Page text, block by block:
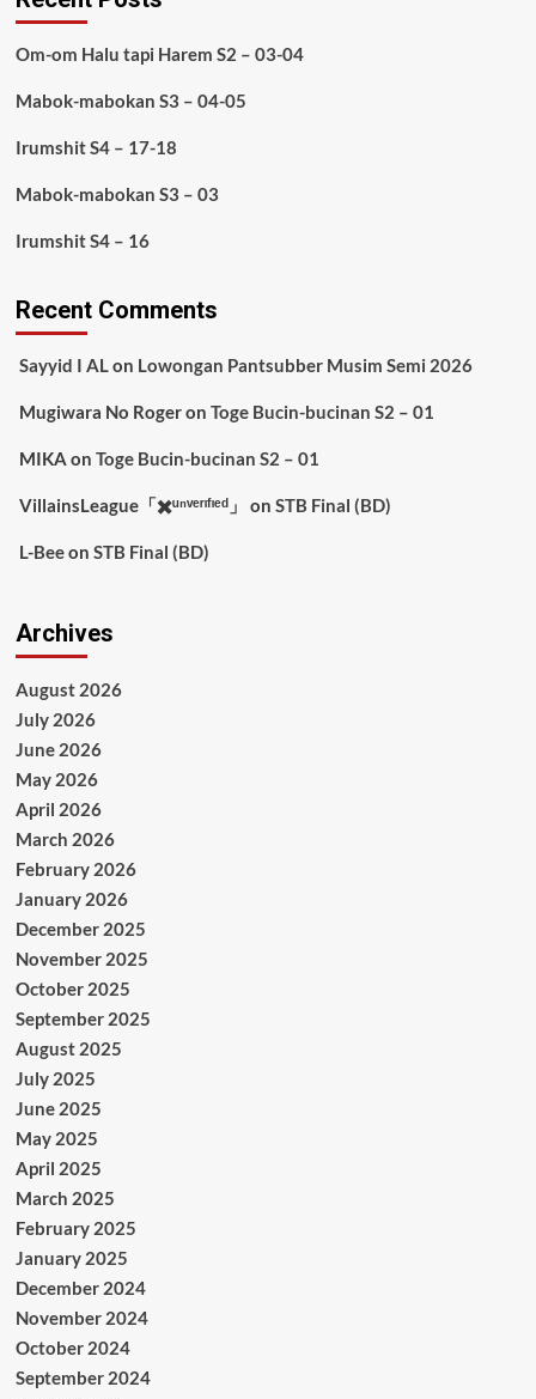
Om-om Halu tapi Harem S2 – 03-04
Mabok-mabokan S3 – 04-05
Irumshit S4 – 17-18
Mabok-mabokan S3 – 03
Irumshit S4 – 16
Recent Comments
Sayyid I ALon Lowongan Pantsubber Musim Semi 2026
Mugiwara No Rogeron Toge Bucin-bucinan S2 – 01
MIKA on Toge Bucin-bucinan S2 – 01
VillainsLeague「✖️ᵘⁿᵛᵉʳᶦᶠᶦᵉᵈ」 on STB Final (BD)
L-Beeon STB Final (BD)
Archives
August 2026
July 2026
June 2026
May 2026
April 2026
March 2026
February 2026
January 2026
December 2025
November 2025
October 2025
September 2025
August 2025
July 2025
June 2025
May 2025
April 2025
March 2025
February 2025
January 2025
December 2024
November 2024
October 2024
September 2024